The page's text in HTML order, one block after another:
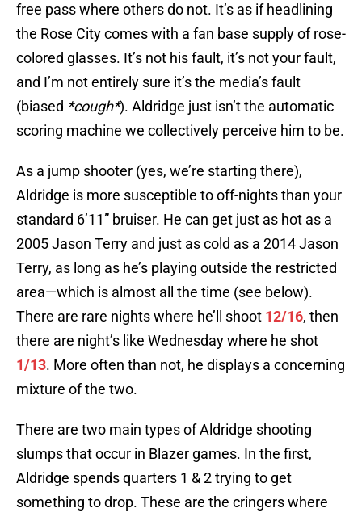
free pass where others do not. It’s as if headlining
the Rose City comes with a fan base supply of rose-
colored glasses. It’s not his fault, it’s not your fault,
and I’m not entirely sure it’s the media’s fault
(biased *cough*). Aldridge just isn’t the automatic
scoring machine we collectively perceive him to be.
As a jump shooter (yes, we’re starting there),
Aldridge is more susceptible to off-nights than your
standard 6’11” bruiser. He can get just as hot as a
2005 Jason Terry and just as cold as a 2014 Jason
Terry, as long as he’s playing outside the restricted
area—which is almost all the time (see below).
There are rare nights where he’ll shoot 12/16, then
there are night’s like Wednesday where he shot
1/13. More often than not, he displays a concerning
mixture of the two.
There are two main types of Aldridge shooting
slumps that occur in Blazer games. In the first,
Aldridge spends quarters 1 & 2 trying to get
something to drop. These are the cringers where